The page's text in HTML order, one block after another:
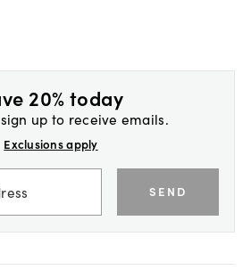
20% today
up to receive emails.
Exclusions apply
SEND